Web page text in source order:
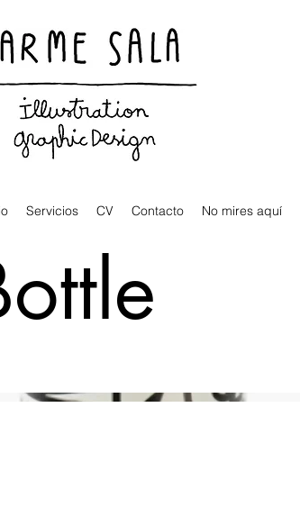
Servicios CV Contacto No mires aquí